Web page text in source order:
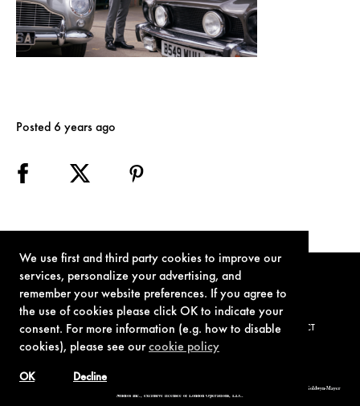
We use first and third party cookies to improve our
services, personalize your advertising, and
remember your website preferences. If you agree to
the use of cookies please click OK to indicate your
consent. For more information (e.g. how to disable
cookies), please see ourcookie policy
Decline
OK
Posted 6 years ago
TERMS OF USE PRIVACY POLICY COOKIE POLICY CONTACT
© 1962-2021 London Operations, LLC. JAMES BOND, 007 Design, & related copyrights and trademarks authorized for use by Metro-Goldwyn-Mayer
Studios Inc., exclusive licensee of London Operations, LLC.